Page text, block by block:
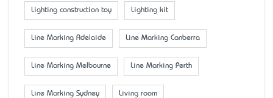
Lighting construction toy Lighting kit
Line Marking Adelaide Line Marking Canberra
Line Marking Melbourne Line Marking Perth
Line Marking Sydney Living room